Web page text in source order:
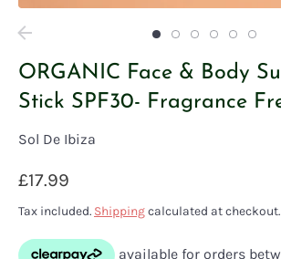
ORGANIC Face & Body
Stick SPF30- Fragrance
Sol De Ibiza
£17.99
Tax included. Shippingcalculated at checkout.